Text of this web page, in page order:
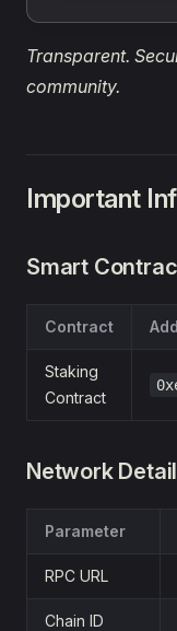
Transparent.
community.
Important
Smart
Contract
Staking
Contract
Network
Parameter
RPC URL
Chain ID